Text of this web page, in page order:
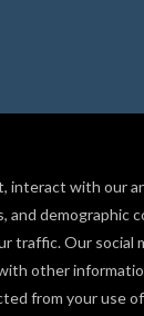
interact with our
demographic
traffic. Our social
other
from your use